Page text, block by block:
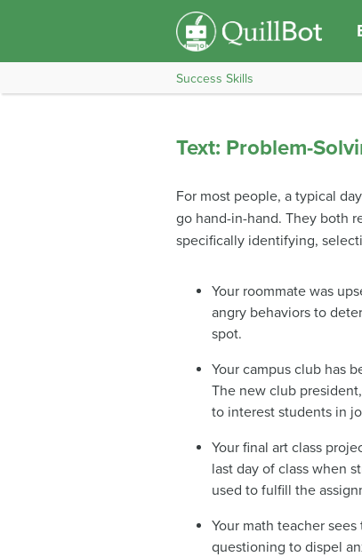
Success Skills
Text: Problem-
For most people, a typical
go hand-in-hand. They both
specifically identifying,
Your roommate was
angry behaviors to
spot.
Your campus club has
The new club
to interest students in
Your final art class
last day of class when
used to fulfill the
Your math teacher
questioning to dispel